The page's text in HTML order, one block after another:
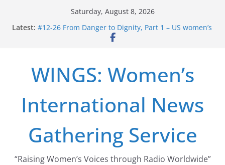
Saturday, August 8, 2026
Latest: #12-26 From Danger to Dignity, Part 1 – US women’s
long struggle for abortion rights
#15-26 Global Gag Rule Update … Trump Hobbles
Healthcare Aid Abroad
path from Zeus to porn
#13-26 From Danger To Dignity, Part 2: Abortion
WINGS: Women’s
International News
Gathering Service
“Raising Women’s Voices through Radio Worldwide”